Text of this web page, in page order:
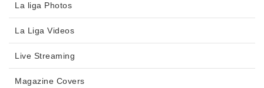
La liga Photos
La Liga Videos
Live Streaming
Magazine Covers